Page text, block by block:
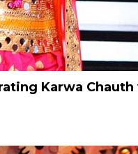
Karwa